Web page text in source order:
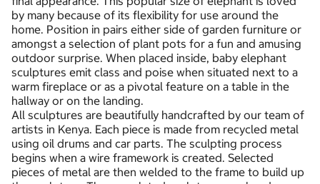
by many because of its flexibility for use around the
home. Position in pairs either side of garden furniture or
amongst a selection of plant pots for a fun and amusing
outdoor surprise. When placed inside, baby elephant
sculptures emit class and poise when situated next to a
warm fireplace or as a pivotal feature on a table in the
hallway or on the landing.
All sculptures are beautifully handcrafted by our team of
artists in Kenya. Each piece is made from recycled metal
using oil drums and car parts. The sculpting process
begins when a wire framework is created. Selected
pieces of metal are then welded to the frame to build up